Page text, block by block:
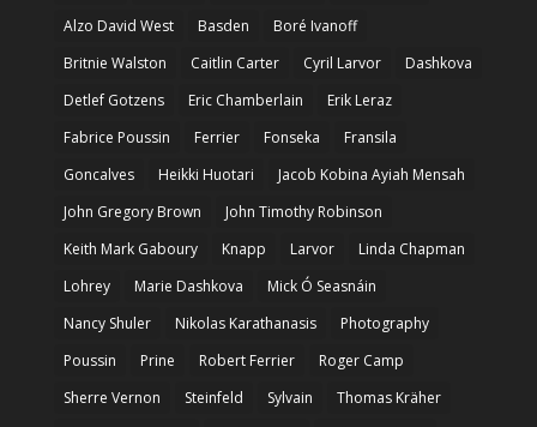
Alzo David West
Basden
Boré Ivanoff
Britnie Walston
Caitlin Carter Cyril Larvor
Dashkova
Detlef Gotzens
Eric Chamberlain
Erik Leraz
Fabrice Poussin
Ferrier Fonseka
Fransila
Goncalves
Heikki Huotari
Jacob Kobina Ayiah Mensah
John Gregory Brown
John Timothy Robinson
Keith Mark Gaboury
Knapp Larvor
Linda Chapman
Lohrey
Marie Dashkova
Mick Ó Seasnáin
Nancy Shuler
Nikolas Karathanasis
Photography
Poussin
Prine Robert Ferrier
Roger Camp
Sherre Vernon
Steinfeld Sylvain
Thomas Kräher